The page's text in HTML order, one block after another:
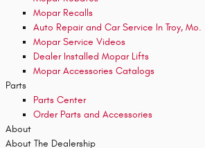
Mopar Recalls
Auto Repair and Car Service In Troy, Mo.
Mopar Service Videos
Dealer Installed Mopar Lifts
Mopar Accessories Catalogs
Parts
Parts Center
Order Parts and Accessories
About
About The Dealership